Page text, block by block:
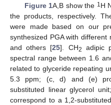
Figure 1A,B show the 1 H
the products, respectively.
were made based on our
synthesized PGA with
and others [25]. CH2
adipic
spectral range between 1.6
related to glyceride repeating
5.3 ppm; (c, d) and (e)
substituted linear glycerol
correspond to a 1,2-